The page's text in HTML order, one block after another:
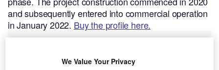
and subsequently entered into commercial operation
in January 2022. Buy the profile here.
We Value Your Privacy